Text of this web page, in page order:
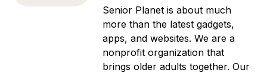
Senior Planet is about much
more than the latest gadgets,
apps, and websites. We are a
nonprofit organization that
brings older adults together. Our